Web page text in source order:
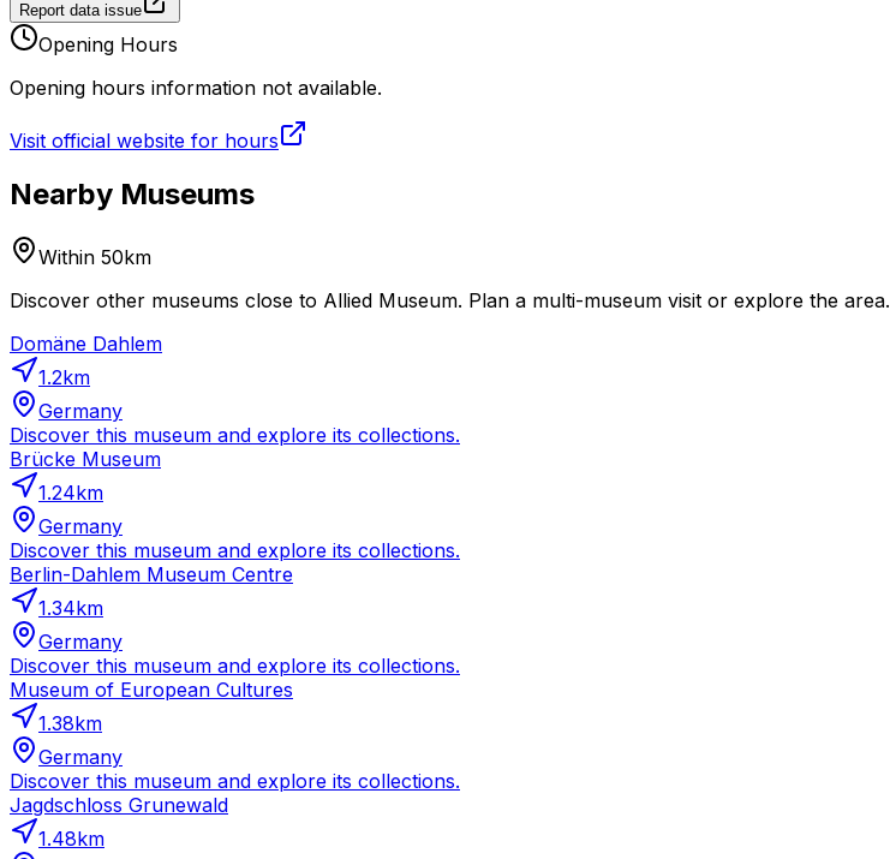
Report data issue
Opening Hours
Opening hours information not available.
Visit official website for hours
Nearby Museums
Within 50km
Discover other museums close to Allied Museum. Plan a multi-museum visit or explore the area.
Domäne Dahlem
1.2km
Germany
Discover this museum and explore its collections.
Brücke Museum
1.24km
Germany
Discover this museum and explore its collections.
Berlin-Dahlem Museum Centre
1.34km
Germany
Discover this museum and explore its collections.
Museum of European Cultures
1.38km
Germany
Discover this museum and explore its collections.
Jagdschloss Grunewald
1.48km